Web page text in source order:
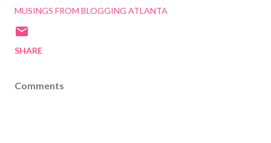
MUSINGS FROM BLOGGING ATLANTA
SHARE
Comments